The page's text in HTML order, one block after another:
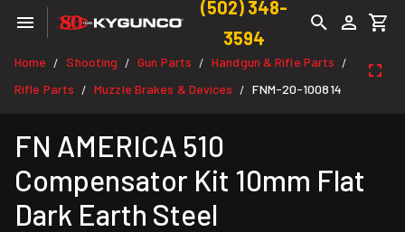
(502) 348-
3594
Home / Shooting / Gun Parts / Handgun & Rifle Parts /
Rifle Parts / Muzzle Brakes & Devices / FNM-20-100814
FN AMERICA 510
Compensator Kit 10mm Flat
Dark Earth Steel